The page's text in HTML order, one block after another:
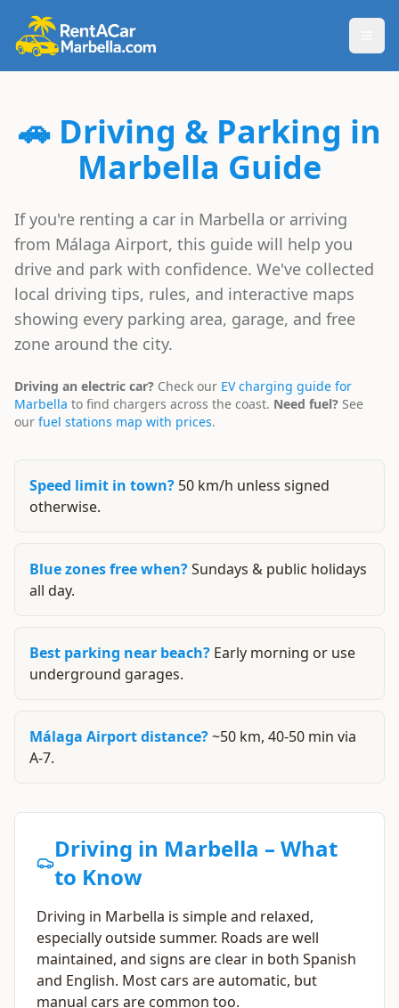
🚗 Driving & Parking in
Marbella Guide
If you're renting a car in Marbella or arriving
from Málaga Airport, this guide will help you
drive and park with confidence. We've collected
local driving tips, rules, and interactive maps
showing every parking area, garage, and free
zone around the city.
Driving an electric car? Check our EV charging guide for
Marbella to find chargers across the coast. Need fuel? See
our fuel stations map with prices.
Speed limit in town? 50 km/h unless signed
otherwise.
Blue zones free when?Sundays & public holidays
all day.
Best parking near beach? Early morning or use
underground garages.
Málaga Airport distance?~50 km, 40-50 min via
A-7.
Driving in Marbella – What
to Know
Driving in Marbella is simple and relaxed,
especially outside summer. Roads are well
maintained, and signs are clear in both Spanish
and English. Most cars are automatic, but
manual cars are common too.